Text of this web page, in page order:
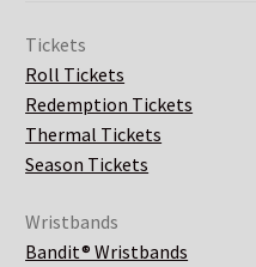
Tickets
Roll Tickets
Redemption Tickets
Thermal Tickets
Season Tickets
Wristbands
Bandit® Wristbands